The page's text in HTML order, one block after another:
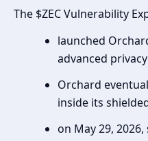
The $ZEC Vulnerability
launched
advanced
Orchard
inside its
on May 29,